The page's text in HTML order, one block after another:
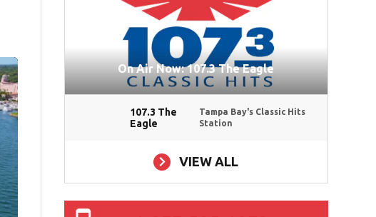
On Air Now: 107.3 The Eagle
107.3 The
Eagle
Tampa Bay's Classic Hits
Station
VIEW ALL